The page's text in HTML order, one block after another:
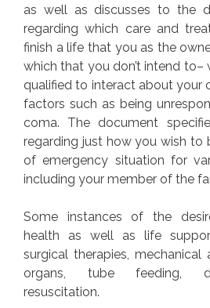
as well as discusses to the
regarding which care and
finish a life that you as the
which that you don’t intend to–
qualified to interact about your
factors such as being
coma. The document
regarding just how you wish to
of emergency situation for
including your member of the
Some instances of the
health as well as life
surgical therapies,
organs, tube feeding,
resuscitation.